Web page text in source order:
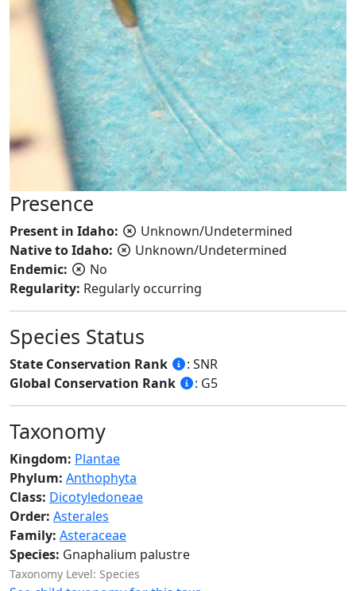
Presence
Present in Idaho:
Unknown/Undetermined
Native to Idaho:
Unknown/Undetermined
Endemic:
No
Regularity: Regularly occurring
Species Status
State Conservation Rank
: SNR
Global Conservation Rank
: G5
Taxonomy
Kingdom: Plantae
Phylum: Anthophyta
Class: Dicotyledoneae
Order: Asterales
Family: Asteraceae
Species: Gnaphalium palustre
Taxonomy Level: Species